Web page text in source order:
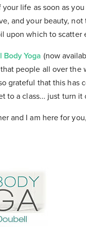
your life as soon as
and your beauty,
upon which to scatter
Body Yoga (now
people all over
grateful that this has
to a class... just turn
and I am here for